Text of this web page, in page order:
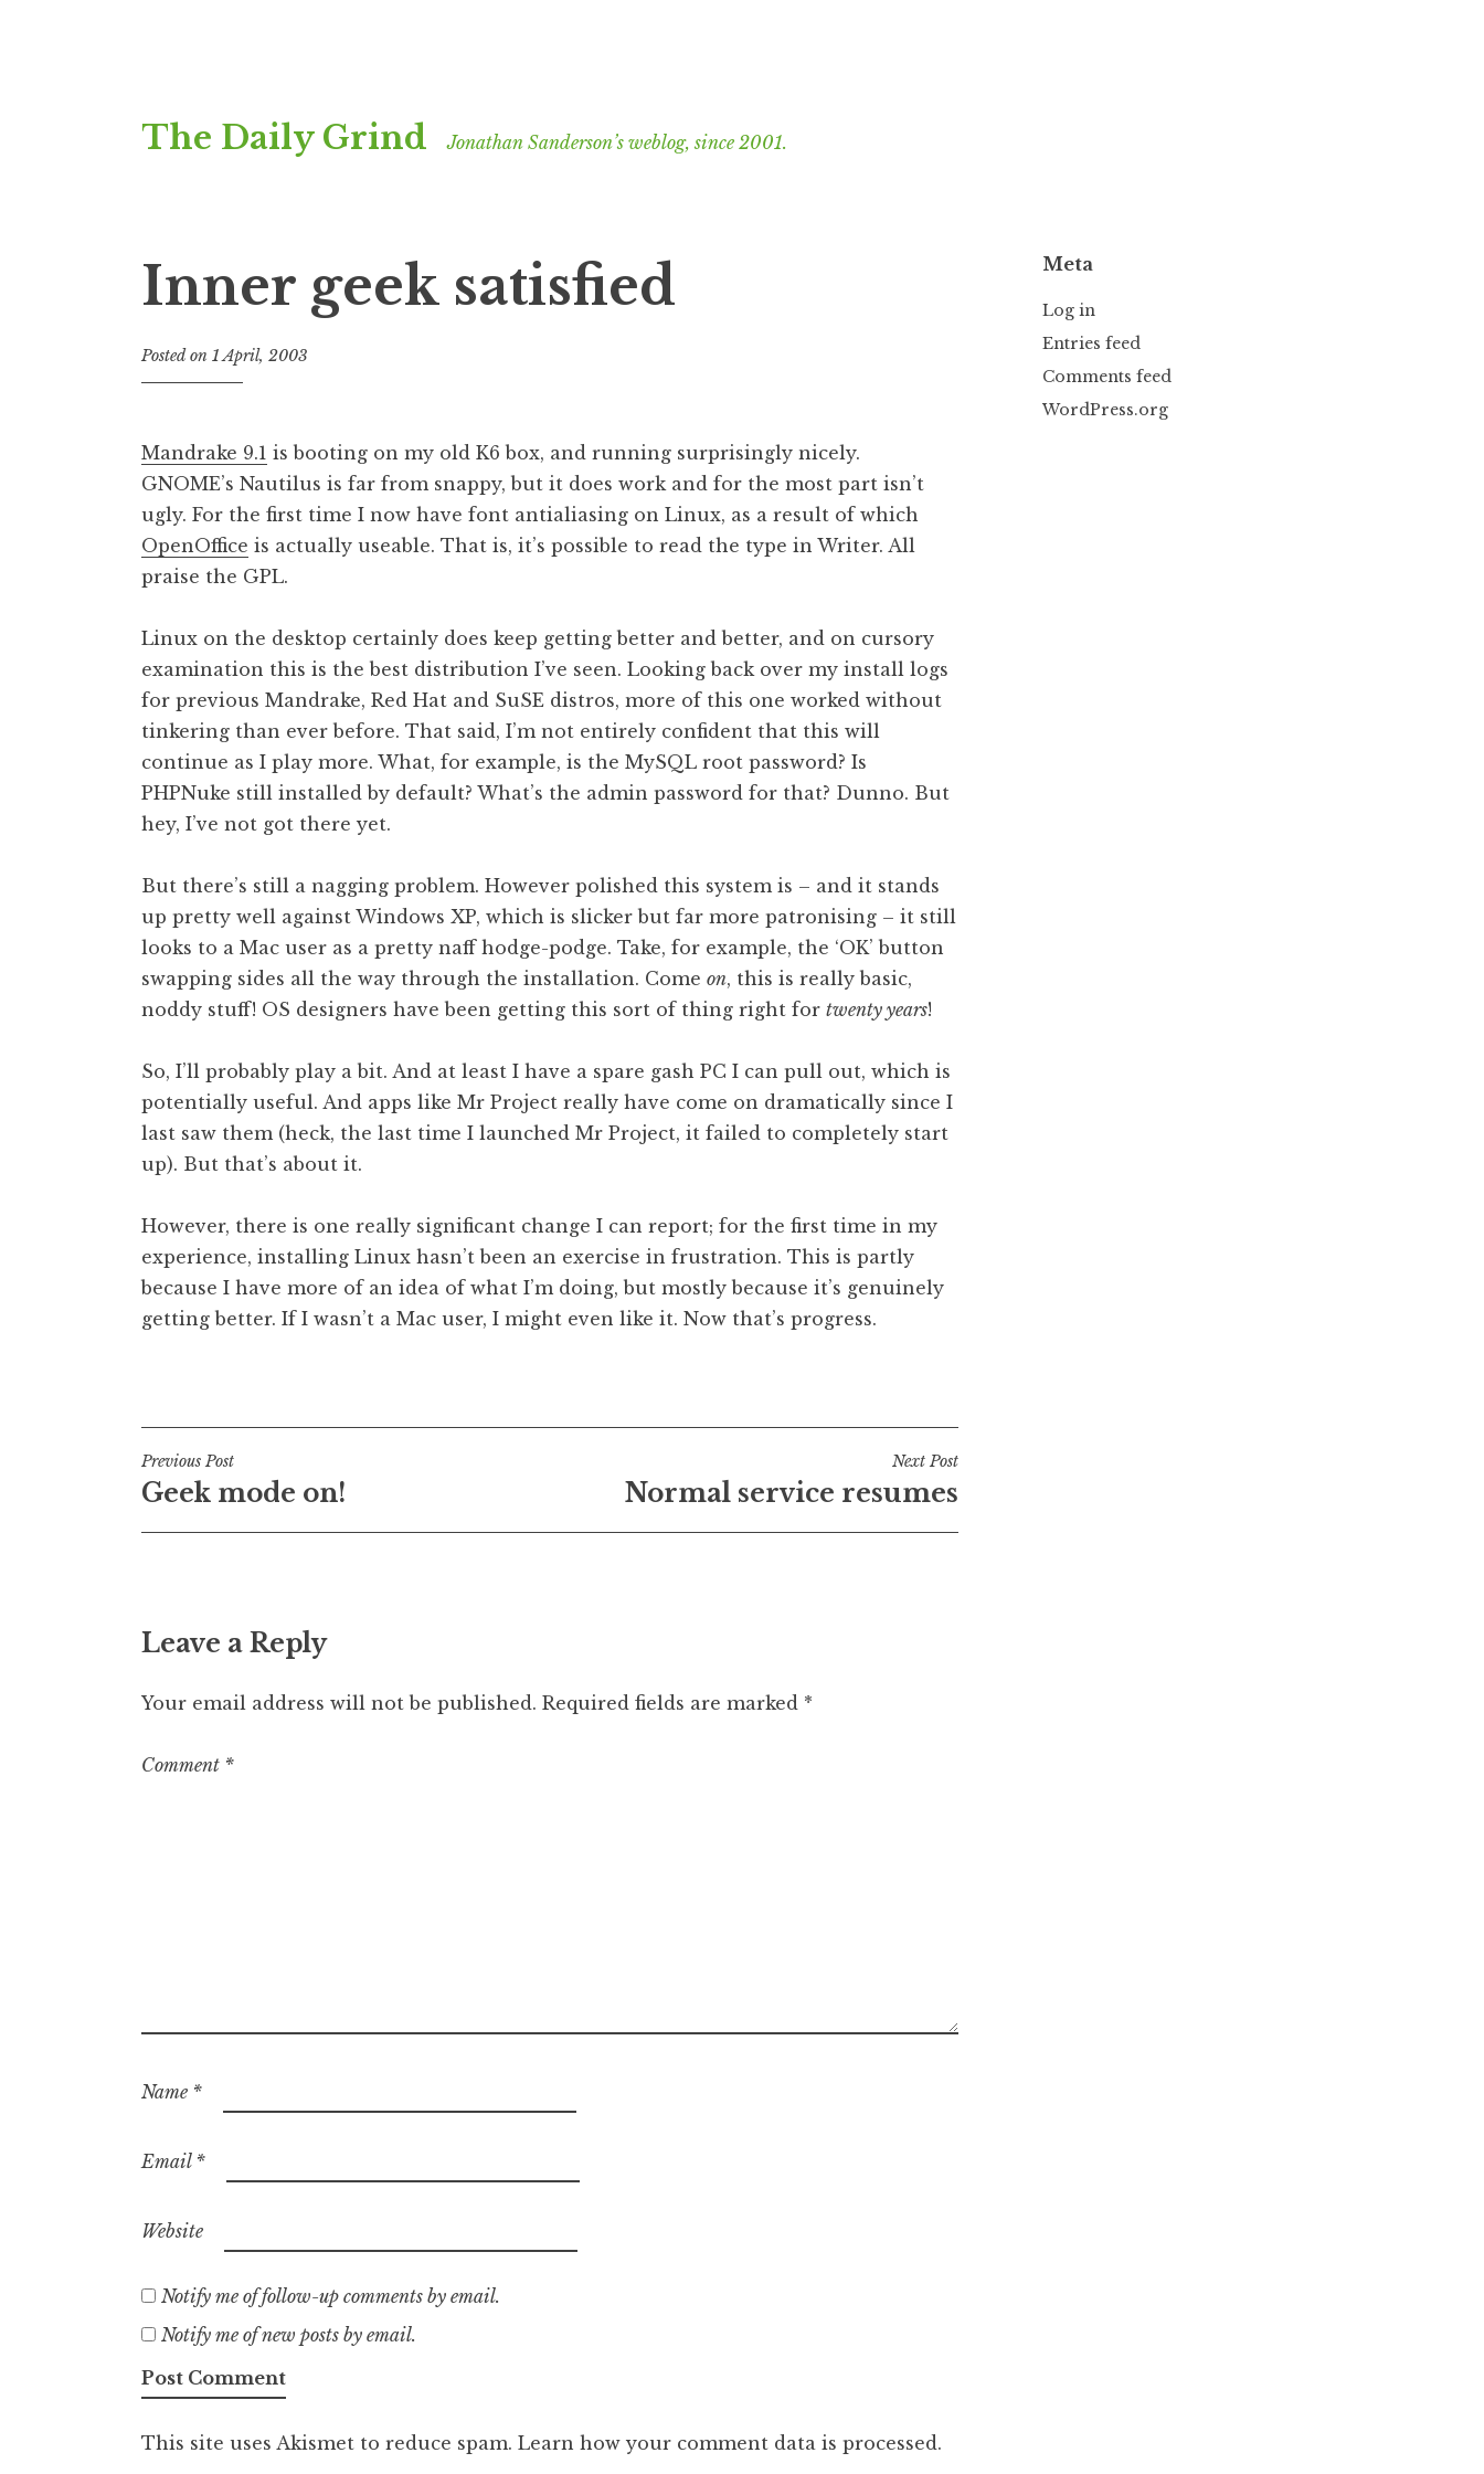
to
The Daily Grind Jonathan Sanderson’s weblog, since 2001.
Inner geek satisfied
Posted on 1 April, 2003
n
a
t
h
a
n
d
e
o
n
Mandrake 9.1 is booting on my old K6 box, and running surprisingly nicely.
GNOME’s Nautilus is far from snappy, but it does work and for the most part isn’t
ugly. For the first time I now have font antialiasing on Linux, as a result of which
OpenOffice is actually useable. That is, it’s possible to read the type in Writer. All
praise the GPL.
Linux on the desktop certainly does keep getting better and better, and on cursory
examination this is the best distribution I’ve seen. Looking back over my install logs
for previous Mandrake, Red Hat and SuSE distros, more of this one worked without
tinkering than ever before. That said, I’m not entirely confident that this will
continue as I play more. What, for example, is the MySQL root password? Is
PHPNuke still installed by default? What’s the admin password for that? Dunno. But
hey, I’ve not got there yet.
But there’s still a nagging problem. However polished this system is – and it stands
up pretty well against Windows XP, which is slicker but far more patronising – it still
looks to a Mac user as a pretty naff hodge-podge. Take, for example, the ‘OK’ button
swapping sides all the way through the installation. Come on, this is really basic,
noddy stuff! OS designers have been getting this sort of thing right for twenty years!
So, I’ll probably play a bit. And at least I have a spare gash PC I can pull out, which is
potentially useful. And apps like Mr Project really have come on dramatically since I
last saw them (heck, the last time I launched Mr Project, it failed to completely start
up). But that’s about it.
However, there is one really significant change I can report; for the first time in my
experience, installing Linux hasn’t been an exercise in frustration. This is partly
because I have more of an idea of what I’m doing, but mostly because it’s genuinely
getting better. If I wasn’t a Mac user, I might even like it. Now that’s progress.
Post
navigation
Previous Post
Geek mode on!
Next Post
Normal service resumes
Leave a Reply
Your email address will not be published. Required fields are marked *
Comment *
Name *
Email *
Website
Notify me of follow-up comments by email.
Notify me of new posts by email.
This site uses Akismet to reduce spam. Learn how your comment data is processed.
Meta
Log in
Entries feed
Comments feed
WordPress.org